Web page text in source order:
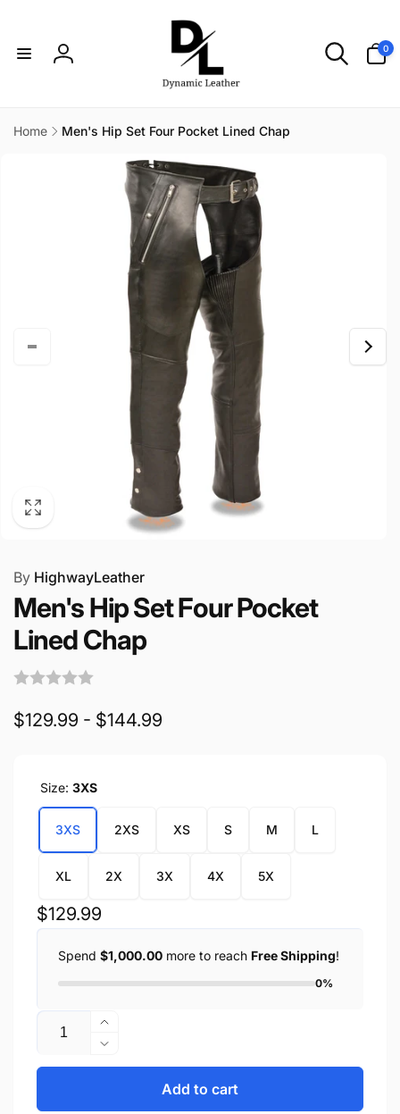
Log
0
items
Home
Men's Hip Set Four Pocket Lined Chap
By HighwayLeather
Men's Hip Set Four Pocket
Lined Chap
$129.99 - $144.99
Size: 3XS
3XS 2XS XS S M L
XL 2X 3X 4X 5X
Regular
$129.99
Spend $1,000.00 more to reach Free Shipping!
0%
Quantity
Increase
quantity
for
Men&#39;s
Decrease
quantity
Men&#39;s
Add to cart